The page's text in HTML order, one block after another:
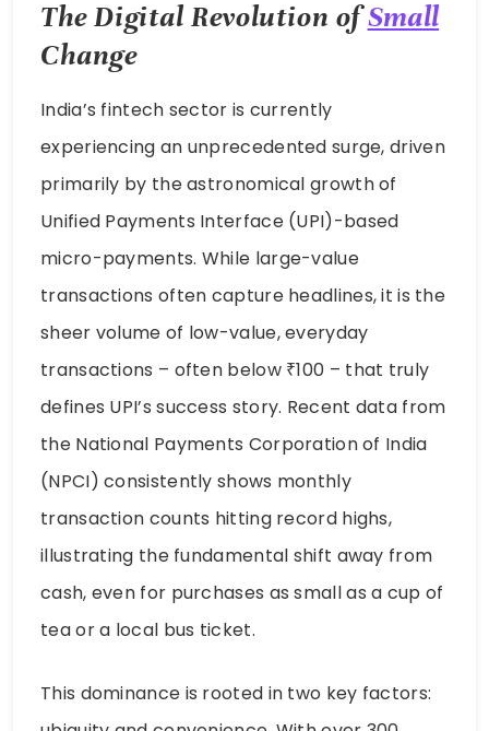
The Digital Revolution ofSmall
Change
India’s fintech sector is currently
experiencing an unprecedented surge, driven
primarily by the astronomical growth of
Unified Payments Interface (UPI)-based
micro-payments. While large-value
transactions often capture headlines, it is the
sheer volume of low-value, everyday
transactions – often below ₹100 – that truly
defines UPI’s success story. Recent data from
the National Payments Corporation of India
(NPCI) consistently shows monthly
transaction counts hitting record highs,
illustrating the fundamental shift away from
cash, even for purchases as small as a cup of
tea or a local bus ticket.
This dominance is rooted in two key factors: